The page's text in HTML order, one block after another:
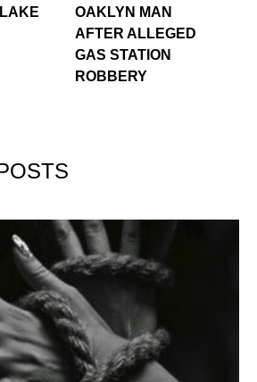
OAKLYN MAN
AFTER ALLEGED
GAS STATION
ROBBERY